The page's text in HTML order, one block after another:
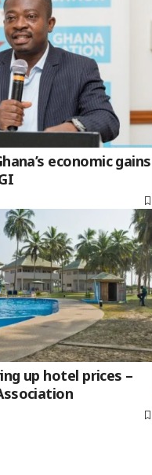
economic gains
up hotel prices –